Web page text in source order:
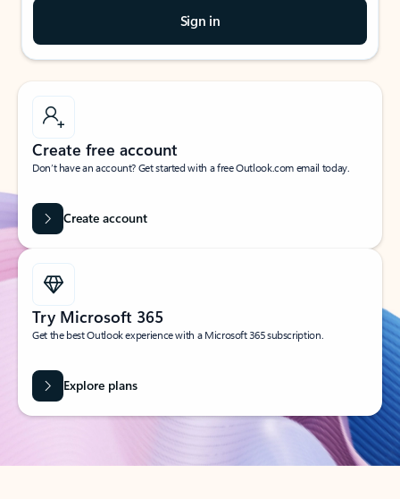
Sign in
Create free account
Don’t have an account? Get started with a free Outlook.com email today.
Create account
Try Microsoft 365
Get the best Outlook experience with a Microsoft 365 subscription.
Explore plans